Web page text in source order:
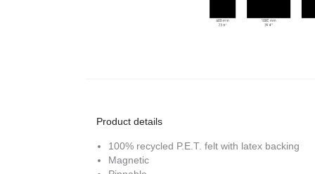
Product details
100% recycled P.E.T. felt with latex backing
Magnetic